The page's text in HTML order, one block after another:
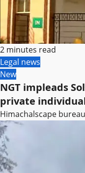
2 minutes read
Legal news
New
NGT impleads
private
Himachalscape bureau